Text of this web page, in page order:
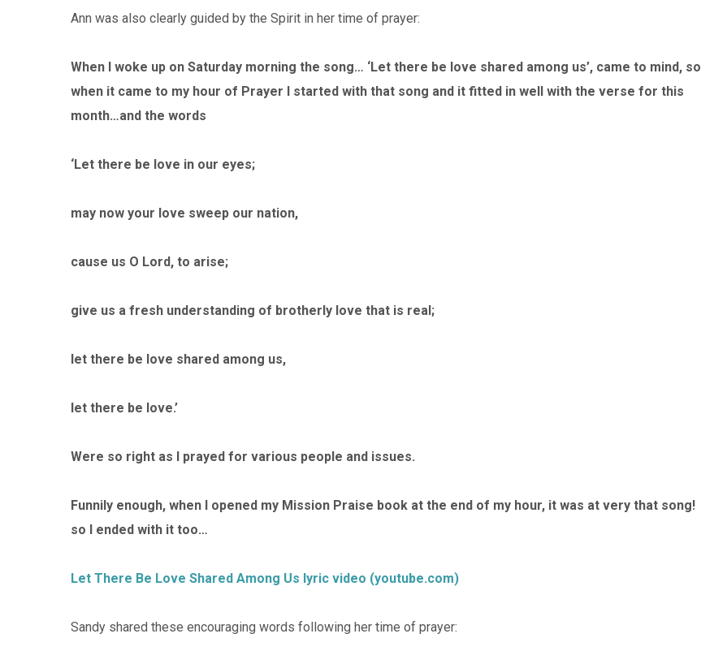
Ann was also clearly guided by the Spirit in her time of prayer:
When I woke up on Saturday morning the song… ‘Let there be love shared among us’, came to mind, so
when it came to my hour of Prayer I started with that song and it fitted in well with the verse for this
month…and the words
‘Let there be love in our eyes;
may now your love sweep our nation,
cause us O Lord, to arise;
give us a fresh understanding of brotherly love that is real;
let there be love shared among us,
let there be love.’
Were so right as I prayed for various people and issues.
Funnily enough, when I opened my Mission Praise book at the end of my hour, it was at very that song!
so I ended with it too…
Let There Be Love Shared Among Us lyric video (youtube.com)
Sandy shared these encouraging words following her time of prayer: